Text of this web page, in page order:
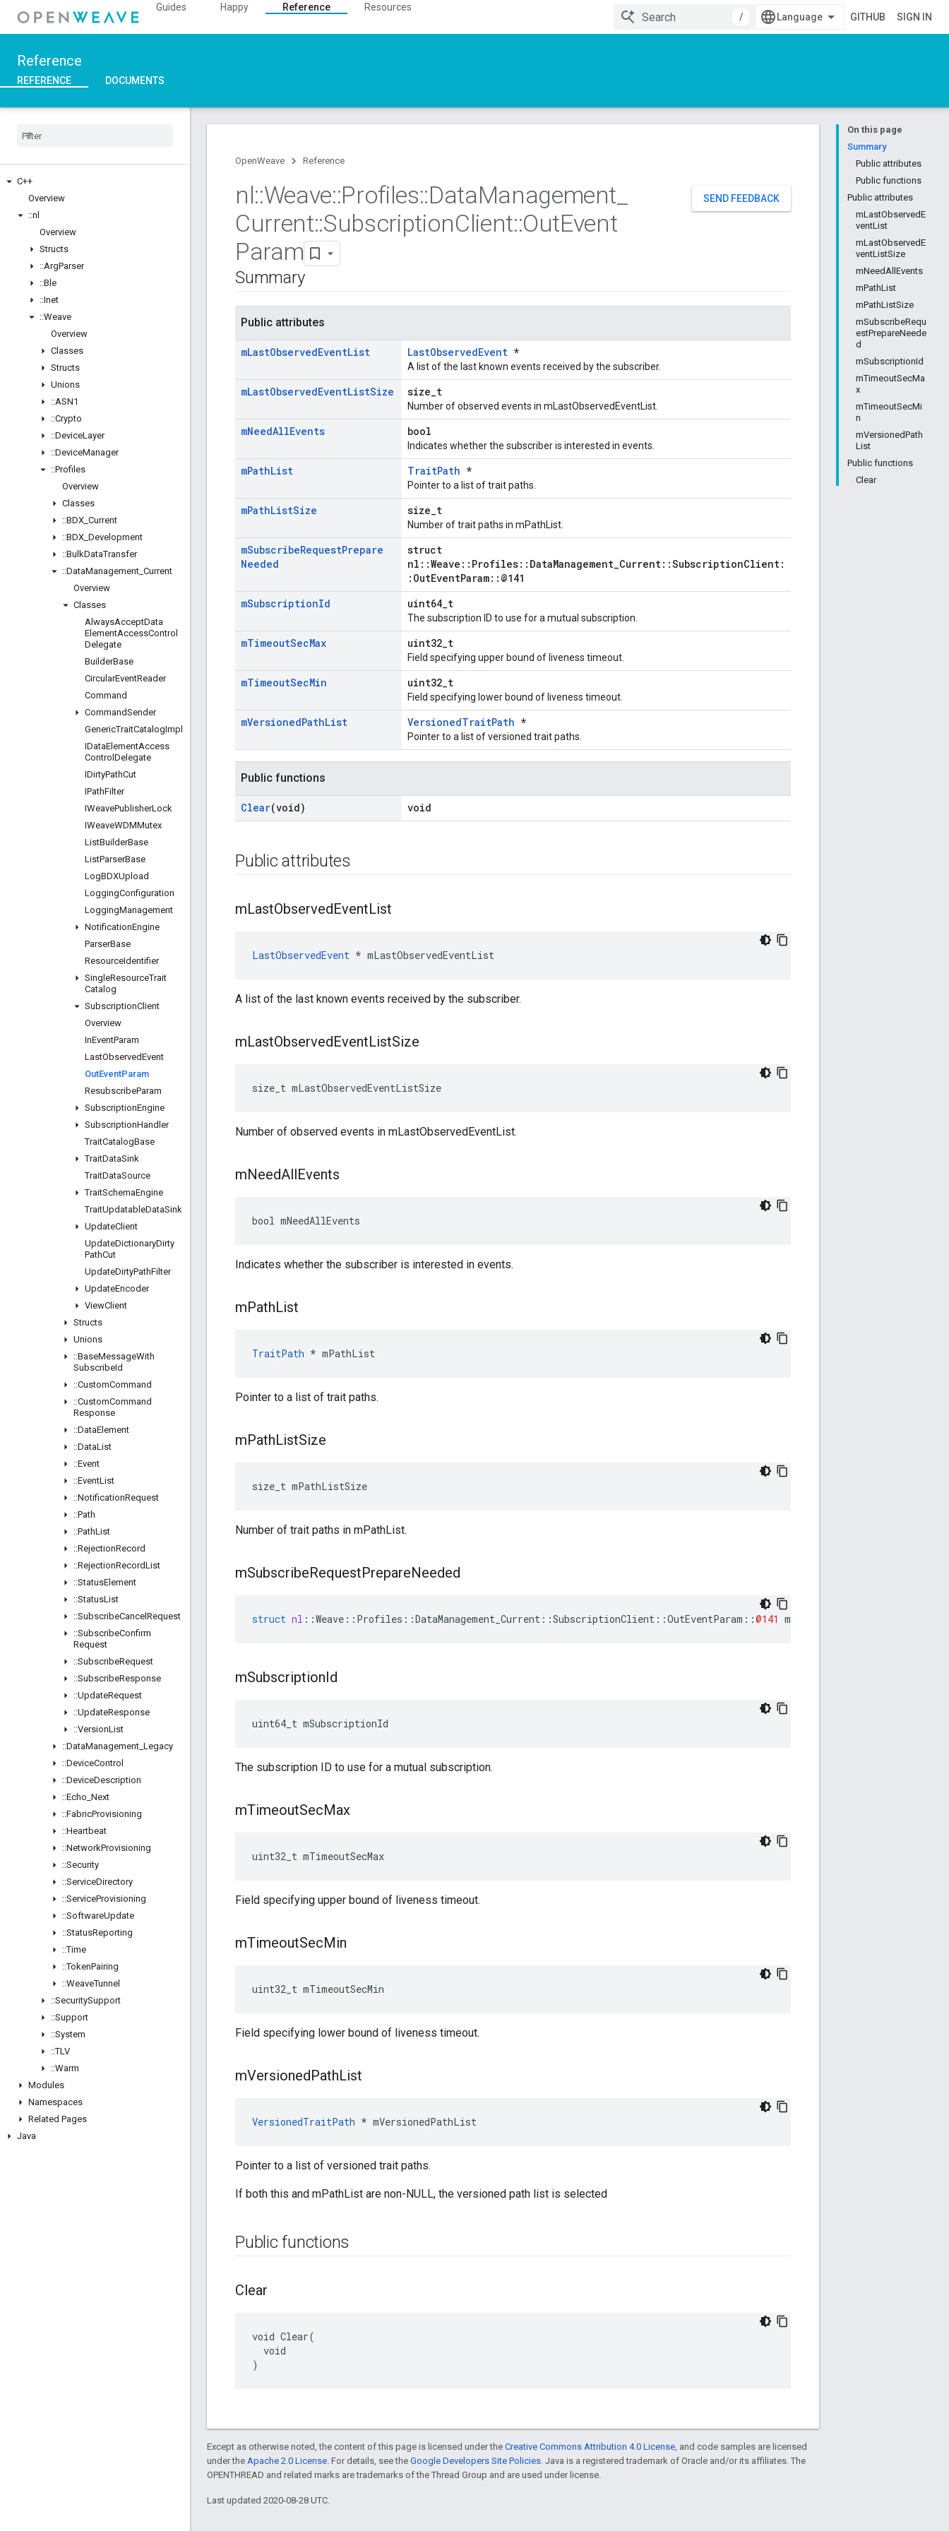
Guides Happy Reference
Resources
/
GITHUB SIGN IN
Reference
REFERENCE DOCUMENTS
C++
Overview
::nl
Overview
Structs
::ArgParser
::Ble
::Inet
::Weave
Overview
Classes
Structs
Unions
::ASN1
::Crypto
::DeviceLayer
::DeviceManager
::Profiles
Overview
Classes
::BDX Current
::BDX Development
::BulkDataTransfer
::DataManagement Current
Overview
Classes
AlwaysAcceptData
ElementAccessControl
Delegate
BuilderBase
CircularEventReader
Command
CommandSender
GenericTraitCatalogImpl
IDataElementAccess
Control Delegate
IDirtyPathCut
IPathFilter
IWeavePublisherLock
IWeaveWDMMutex
ListBuilderBase
ListParserBase
LogBDXUpload
LoggingConfiguration
LoggingManagement
NotificationEngine
ParserBase
ResourceIdentifier
SingleResourceTrait
Catalog
SubscriptionClient
Overview
InEventParam
LastObservedEvent
OutEventParam
ResubscribeParam
SubscriptionEngine
SubscriptionHandler
TraitCatalogBase
TraitDataSink
TraitDataSource
TraitSchemaEngine
TraitUpdatableDataSink
UpdateClient
UpdateDictionaryDirty
PathCut
UpdateDirtyPathFilter
UpdateEncoder
ViewClient
Structs
Unions
::BaseMessageWith
SubscribeId
::CustomCommand
::CustomCommand
Response
::DataElement
::DataList
::Event
::EventList
::NotificationRequest
::Path
::PathList
::RejectionRecord
::RejectionRecordList
::StatusElement
::StatusList
::SubscribeCancel Request
::SubscribeConfirm
Request
::SubscribeRequest
::SubscribeResponse
::UpdateRequest
::UpdateResponse
::VersionList
::DataManagement Legacy
::DeviceControl
::DeviceDescription
::Echo Next
::FabricProvisioning
::Heartbeat
::NetworkProvisioning
::Security
::ServiceDirectory
::ServiceProvisioning
::SoftwareUpdate
::StatusReporting
::Time
::TokenPairing
::WeaveTunnel
::SecuritySupport
::Support
::System
::TLV
::Warm
Modules
Namespaces
Related Pages
Java
On this page
Summary
Public attributes
Public functions
Public attributes
mLastObservedE
ventList
mLastObservedE
ventListSize
mNeedAllEvents
mPathList
mPathListSize
mSubscribeRequ
estPrepareNeede
d
mSubscriptionId
mTimeoutSecMa
x
mTimeoutSecMi
n
mVersionedPath
List
Public functions
Clear
OpenWeave Reference
SEND FEEDBACK
nl::Weave::Profiles::DataManagement
Current::SubscriptionClient::OutEvent
Param
Summary
Public attributes
mLastObservedEventList LastObservedEvent *
A list of the last known events received by the subscriber.
mLastObservedEventListSize size_t
Number of observed events in mLastObservedEventList.
mNeedAllEvents bool
Indicates whether the subscriber is interested in events.
mPathList TraitPath *
Pointer to a list of trait paths.
mPathListSize size_t
Number of trait paths in mPathList.
mSubscribeRequestPrepare
Needed
struct
nl::Weave::Profiles::DataManagement_Current::SubscriptionClient:
:OutEventParam::@141
mSubscriptionId uint64_t
The subscription ID to use for a mutual subscription.
mTimeoutSecMax uint32_t
Field specifying upper bound of liveness timeout.
mTimeoutSecMin uint32_t
Field specifying lower bound of liveness timeout.
mVersionedPathList VersionedTraitPath *
Pointer to a list of versioned trait paths.
Public functions
Clear(void) void
Public attributes
mLastObservedEventList
LastObservedEvent * mLastObservedEventList
A list of the last known events received by the subscriber.
mLastObservedEventListSize
size_t mLastObservedEventListSize
Number of observed events in mLastObservedEventList.
mNeedAllEvents
bool mNeedAllEvents
Indicates whether the subscriber is interested in events.
mPathList
TraitPath * mPathList
Pointer to a list of trait paths.
mPathListSize
size_t mPathListSize
Number of trait paths in mPathList.
mSubscribeRequestPrepareNeeded
struct nl ::Weave :: Profiles ::DataManagement_Current ::SubscriptionClient ::OutEventParam ::@141
mSubscriptionId
uint64_t mSubscriptionId
The subscription ID to use for a mutual subscription.
mTimeoutSecMax
uint32_t mTimeoutSecMax
Field specifying upper bound of liveness timeout.
mTimeoutSecMin
uint32_t mTimeoutSecMin
Field specifying lower bound of liveness timeout.
mVersionedPathList
VersionedTraitPath * mVersionedPathList
Pointer to a list of versioned trait paths.
If both this and mPathList are non-NULL, the versioned path list is selected
Public functions
Clear
void Clear(
  void
)
Except as otherwise noted, the content of this page is licensed under the Creative Commons Attribution 4.0 License, and code samples are licensed
under the Apache 2.0 License. For details, see the Google Developers Site Policies. Java is a registered trademark of Oracle and/or its affiliates. The
OPENTHREAD and related marks are trademarks of the Thread Group and are used under license.
Last updated 2020-08-28 UTC.